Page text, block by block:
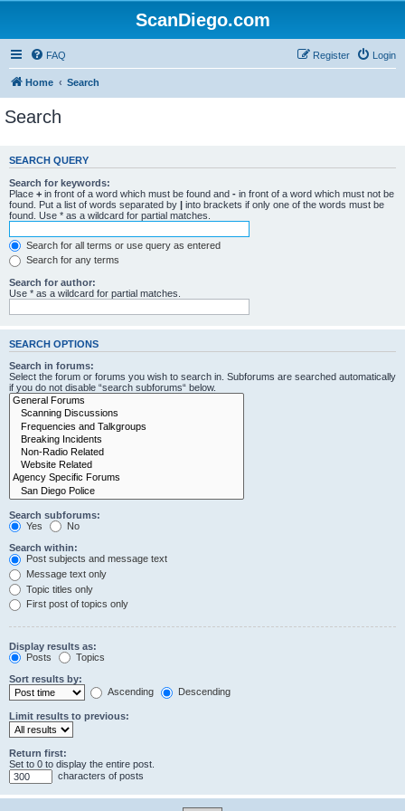
ScanDiego.com
FAQ Login
Register
Home Search
Search
SEARCH QUERY
Search for keywords:
Place + in front of a word which must be found and - in front of a word which must not be
found. Put a list of words separated by | into brackets if only one of the words must be
found. Use * as a wildcard for partial matches.
Search for all terms or use query as entered
Search for any terms
Search for author:
Use * as a wildcard for partial matches.
SEARCH OPTIONS
Search in forums:
Select the forum or forums you wish to search in. Subforums are searched automatically
if you do not disable “search subforums“ below.
Search subforums:
Yes
No
Search within:
Post subjects and message text
Message text only
Topic titles only
First post of topics only
Display results as:
Posts
Topics
Sort results by:
Ascending
Descending
Limit results to previous:
Return first:
Set to 0 to display the entire post.
characters of posts